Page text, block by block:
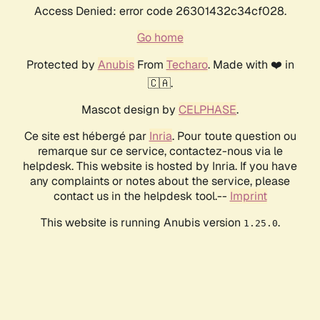
Access Denied: error code 26301432c34cf028.
Go home
Protected by AnubisFrom Techaro. Made with ❤️ in
🇨🇦.
Mascot design by CELPHASE.
Ce site est hébergé par Inria. Pour toute question ou
remarque sur ce service, contactez-nous via le
helpdesk. This website is hosted by Inria. If you have
any complaints or notes about the service, please
contact us in the helpdesk tool.-- Imprint
This website is running Anubis version 1.25.0.